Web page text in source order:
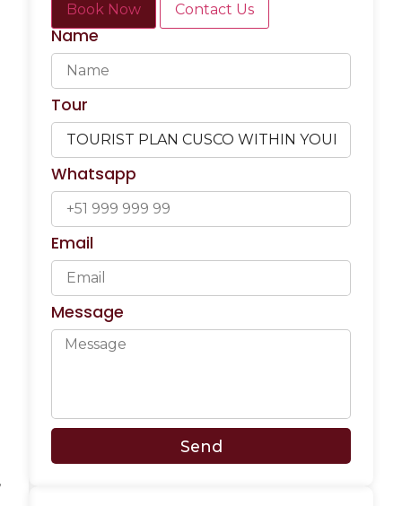
Book Now Contact Us
Name
Tour
Whatsapp
Email
Message
Send